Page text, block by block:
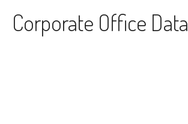
Corporate Office Data